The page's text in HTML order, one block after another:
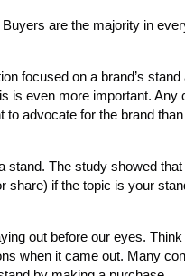
are the majority in
focused on a brand’s
is even more important. Any
to advocate for the brand
The study showed
share) if the topic is your
out before our eyes.
when it came out. Many